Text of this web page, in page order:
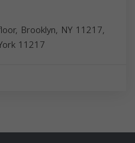
Brooklyn, NY 11217,
11217